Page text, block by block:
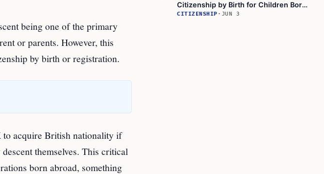
being one of the primary
or parents. However, this
by birth or registration.
to acquire British nationality if
themselves. This critical
born abroad, something
Citizenship by Birth for Children Born
After 2004
CITIZENSHIP · JUN 3